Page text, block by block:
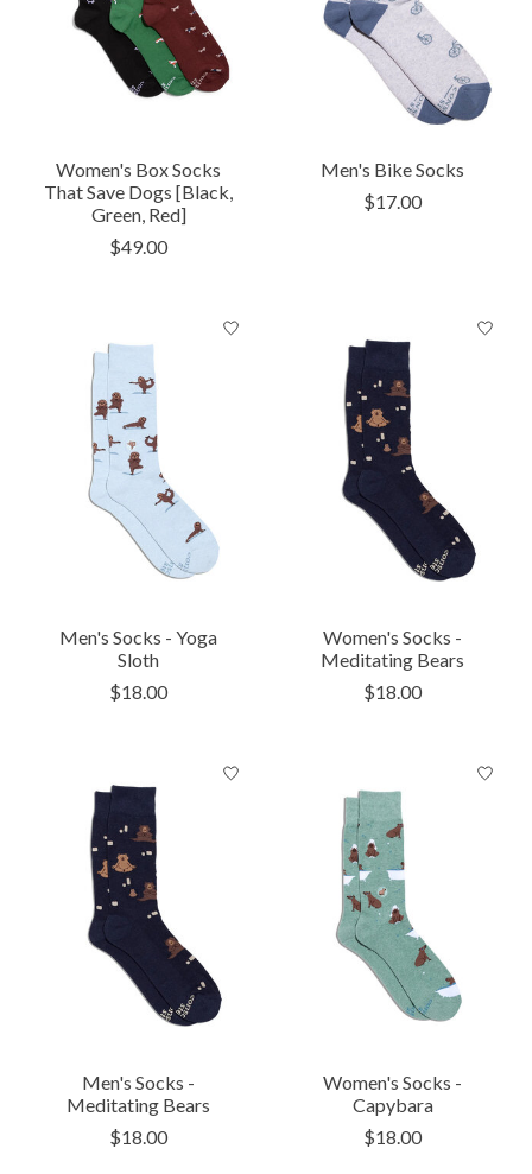
Women's Box Socks
That Save Dogs [Black,
Green, Red]
$49.00
Men's Bike Socks
$17.00
Men's Socks - Yoga
Sloth
$18.00
Women's Socks -
Meditating Bears
$18.00
Men's Socks -
Meditating Bears
$18.00
Women's Socks -
Capybara
$18.00